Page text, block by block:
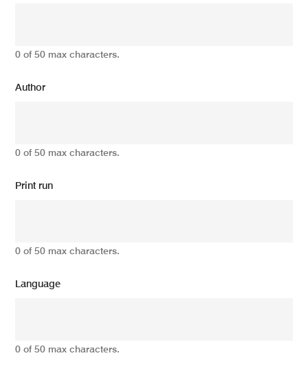
0 of 50 max characters.
Author
0 of 50 max characters.
Print run
0 of 50 max characters.
Language
0 of 50 max characters.